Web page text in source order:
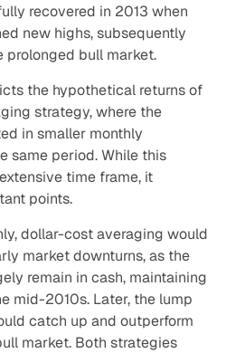
recovered in 2013 when
new highs, subsequently
prolonged bull market.
the hypothetical returns of
strategy, where the
in smaller monthly
same period. While this
time frame, it
points.
dollar-cost averaging would
market downturns, as the
remain in cash, maintaining
mid-2010s. Later, the lump
catch up and outperform
market. Both strategies